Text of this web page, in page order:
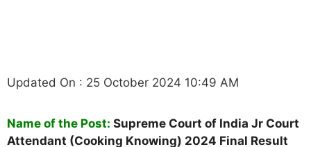
Updated On : 25 October 2024 10:49 AM
Name of the Post: Supreme Court of India Jr Court
Attendant (Cooking Knowing) 2024 Final Result